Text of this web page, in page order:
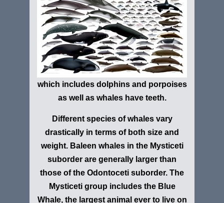
which includes dolphins and porpoises
as well as whales have teeth.
Different species of whales vary
drastically in terms of both size and
weight. Baleen whales in the Mysticeti
suborder are generally larger than
those of the Odontoceti suborder. The
Mysticeti group includes the Blue
Whale, the largest animal ever to live on